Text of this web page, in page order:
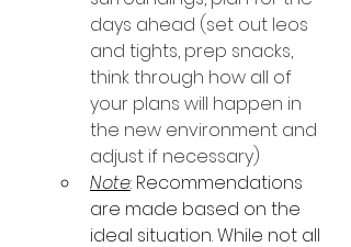
days ahead (set out leos
and tights, prep snacks,
think through how all of
your plans will happen in
the new environment and
adjust if necessary)
Note: Recommendations
are made based on the
ideal situation. While not all